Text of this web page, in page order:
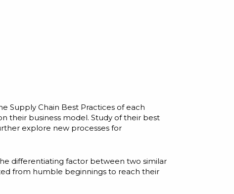
Supply Chain Best Practices of each
their business model. Study of their best
explore new processes for
differentiating factor between two similar
from humble beginnings to reach their